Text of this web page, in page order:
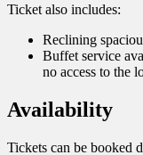
Ticket also includes:
Reclining
Buffet service
no access to the
Availability
Tickets can be booked